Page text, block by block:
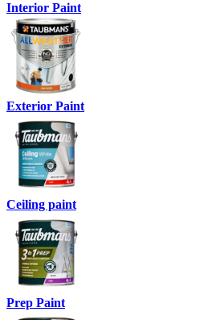
Interior Paint
Exterior Paint
Ceiling paint
Prep Paint